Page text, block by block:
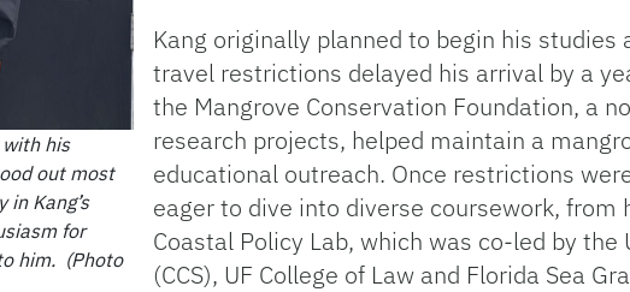
with his
out most
Kang’s
for
him. (Photo
Kang originally planned to begin his
travel restrictions delayed his arrival by a
the Mangrove Conservation Foundation, a
research projects, helped maintain a
educational outreach. Once restrictions
eager to dive into diverse coursework,
Coastal Policy Lab, which was co-led by the
(CCS), UF College of Law and Florida Sea